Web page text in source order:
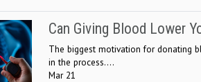
Can Giving Blood Lower
The biggest motivation for donating
in the process....
Mar 21